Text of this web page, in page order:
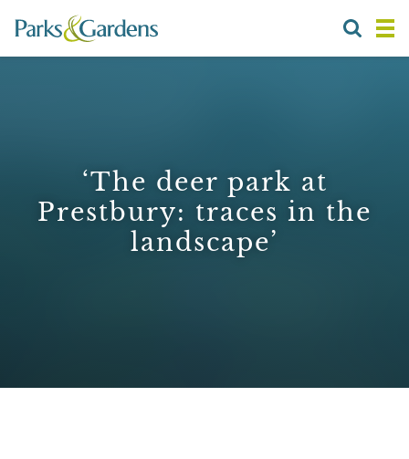
‘The deer park at
Prestbury: traces in the
landscape’